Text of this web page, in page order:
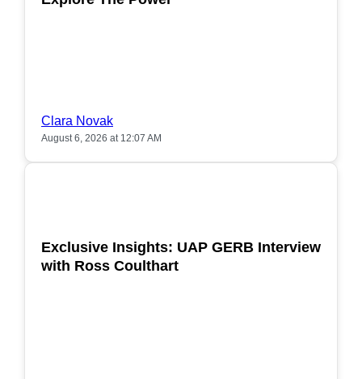
Clara Novak
August 6, 2026 at 12:07 AM
Exclusive Insights: UAP GERB Interview
with Ross Coulthart